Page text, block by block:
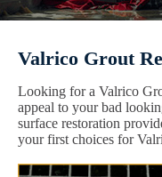
Valrico Grout
Looking for a Valrico
appeal to your bad
surface restoration
your first choices for